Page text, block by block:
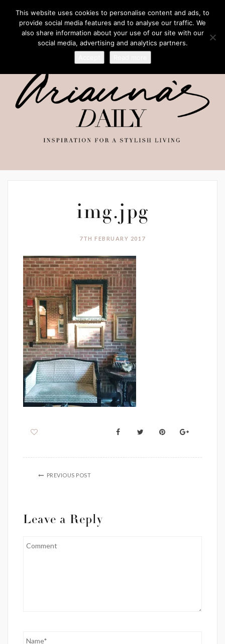
img.jpg
7TH FEBRUARY 2017
PREVIOUS POST
Leave a Reply
This website uses cookies to personalise content and ads, to
provide social media features and to analyse our traffic. We
also share information about your use of our site with our
social media, advertising and analytics partners.